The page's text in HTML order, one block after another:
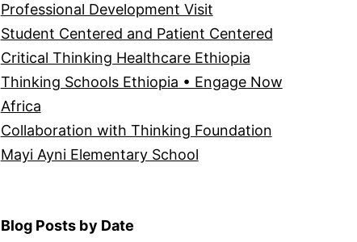
Professional Development Visit
Student Centered and Patient Centered
Critical Thinking Healthcare Ethiopia
Thinking Schools Ethiopia • Engage Now
Africa
Collaboration with Thinking Foundation
Mayi Ayni Elementary School
Blog Posts by Date